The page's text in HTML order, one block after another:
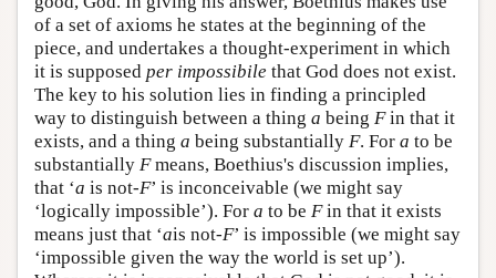
of a set of axioms he states at the beginning of the
piece, and undertakes a thought-experiment in which
it is supposed per impossibile that God does not exist.
The key to his solution lies in finding a principled
way to distinguish between a thing a being Fin that it
exists, and a thing a being substantially F. For a to be
substantially Fmeans, Boethius's discussion implies,
that ‘a is not-F’ is inconceivable (we might say
‘logically impossible’). For a to be Fin that it exists
means just that ‘ais not-F’ is impossible (we might say
‘impossible given the way the world is set up’).